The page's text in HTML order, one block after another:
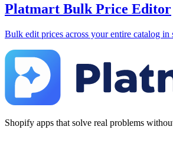
Platmart Bulk Price Editor
Bulk edit prices across your entire catalog
Shopify apps that solve real problems